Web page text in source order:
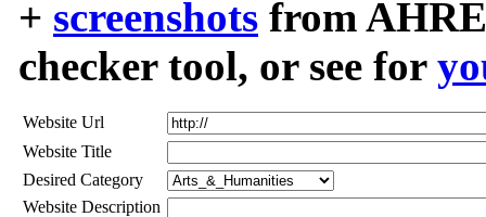
+ screenshots from
checker tool, or see for
Website Url
Website Title
Desired Category
Website Description